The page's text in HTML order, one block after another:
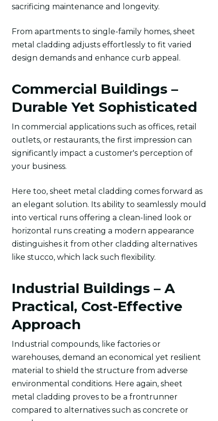
sacrificing maintenance and longevity.
From apartments to single-family homes, sheet
metal cladding adjusts effortlessly to fit varied
design demands and enhance curb appeal.
Commercial Buildings –
Durable Yet Sophisticated
In commercial applications such as offices, retail
outlets, or restaurants, the first impression can
significantly impact a customer's perception of
your business.
Here too, sheet metal cladding comes forward as
an elegant solution. Its ability to seamlessly mould
into vertical runs offering a clean-lined look or
horizontal runs creating a modern appearance
distinguishes it from other cladding alternatives
like stucco, which lack such flexibility.
Industrial Buildings – A
Practical, Cost-Effective
Approach
Industrial compounds, like factories or
warehouses, demand an economical yet resilient
material to shield the structure from adverse
environmental conditions. Here again, sheet
metal cladding proves to be a frontrunner
compared to alternatives such as concrete or